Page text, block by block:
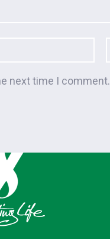
next time I comment.